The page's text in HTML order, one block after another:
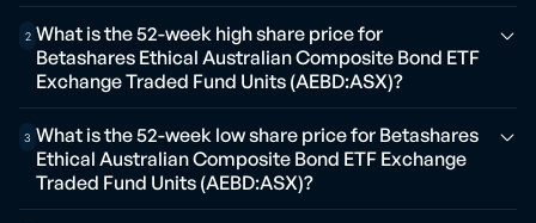
2 What is the 52-week high share price for
Betashares Ethical Australian Composite Bond ETF
Exchange Traded Fund Units (AEBD:ASX)?
3 What is the 52-week low share price for Betashares
Ethical Australian Composite Bond ETF Exchange
Traded Fund Units (AEBD:ASX)?